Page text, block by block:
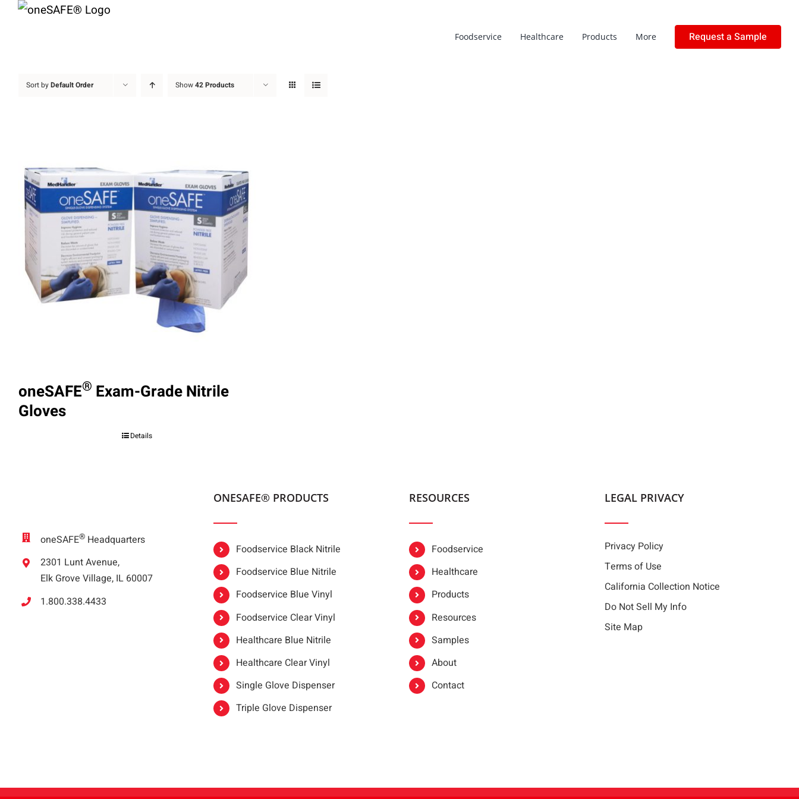
Skip
Foodservice Healthcare Products More Request a Sample
Sort byDefault Order Show42 Products
oneSAFE® Exam-Grade Nitrile
Gloves
Details
oneSAFE® Headquarters
2301 Lunt Avenue,
Elk Grove Village, IL 60007
1.800.338.4433
ONESAFE® PRODUCTS
Foodservice Black Nitrile
Foodservice Blue Nitrile
Foodservice Blue Vinyl
Foodservice Clear Vinyl
Healthcare Blue Nitrile
Healthcare Clear Vinyl
Single Glove Dispenser
Triple Glove Dispenser
RESOURCES
Foodservice
Healthcare
Products
Resources
Samples
About
Contact
LEGAL PRIVACY
Privacy Policy
Terms of Use
California Collection Notice
Do Not Sell My Info
Site Map